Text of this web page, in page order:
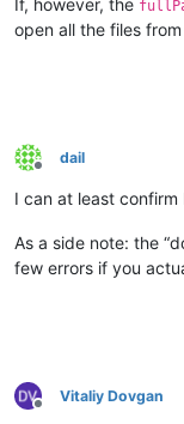
open all the files
Offline
dail
I can at least confirm
As a side note: the
few errors if you
Offline
Vitaliy Dovgan